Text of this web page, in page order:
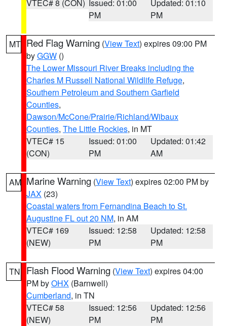
VTEC# 8 (CON) Issued: 01:00
PM
Updated: 01:10
PM
MT Red Flag Warning (View Text) expires 09:00 PM
byGGW ()
The Lower Missouri River Breaks including the
Charles M Russell National Wildlife Refuge,
Southern Petroleum and Southern Garfield
Counties,
Dawson/McCone/Prairie/Richland/Wibaux
Counties, The Little Rockies, in MT
VTEC# 15
(CON)
Issued: 01:00
PM
Updated: 01:42
AM
AM Marine Warning (View Text) expires 02:00 PM by
JAX (23)
Coastal waters from Fernandina Beach to St.
Augustine FL out 20 NM, in AM
VTEC# 169
(NEW)
Issued: 12:58
PM
Updated: 12:58
PM
TN Flash Flood Warning (View Text) expires 04:00
PM byOHX (Barnwell)
Cumberland, in TN
VTEC# 58
(NEW)
Issued: 12:56
PM
Updated: 12:56
PM